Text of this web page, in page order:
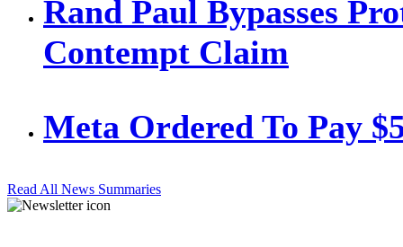
Rand Paul Bypasses
Contempt Claim
Meta Ordered To Pay
Read All News Summaries